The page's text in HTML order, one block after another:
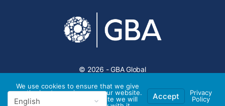
© 2026 - GBA Global
We use cookies to ensure that we give
you the best experience on our website.
If you continue to use this site we will
Accept
Privacy
Policy